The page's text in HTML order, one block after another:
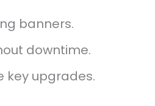
banners.
downtime.
key upgrades.